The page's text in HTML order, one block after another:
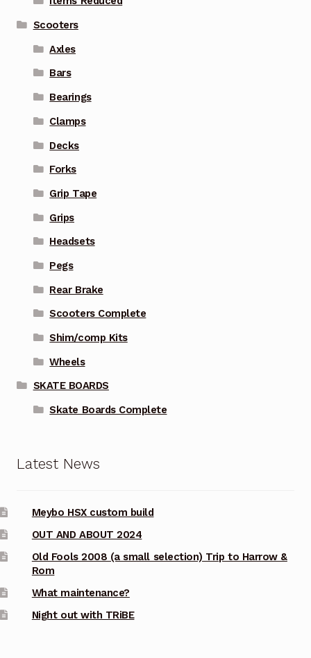
Scooters
Axles
Bars
Bearings
Clamps
Decks
Forks
Grip Tape
Grips
Headsets
Pegs
Rear Brake
Scooters Complete
Shim/comp Kits
Wheels
SKATE BOARDS
Skate Boards Complete
Latest News
Meybo HSX custom build
OUT AND ABOUT 2024
Old Fools 2008 (a small selection) Trip to Harrow &
Rom
What maintenance?
Night out with TRiBE